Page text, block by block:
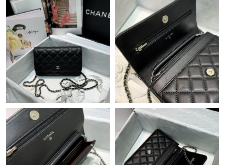
Just Sold: Fiona from Chicago on Jun 01, 2026 at 5:50 PM.
Just Sold: Becky from Houston on Jun 15, 2026 at 4:45 PM.
Just Sold: Zane from Seattle on Jul 19, 2026 at 8:47 AM.
Just Sold: Liam from Cleveland on Jun 18, 2026 at 12:11 PM.
Just Sold: Sam from Dallas on Aug 01, 2026 at 4:41 PM.